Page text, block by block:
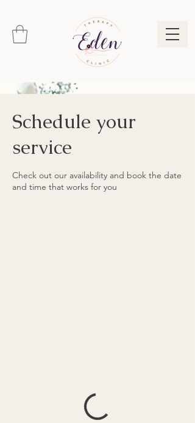
Schedule your
service
Check out our availability and book the date
and time that works for you